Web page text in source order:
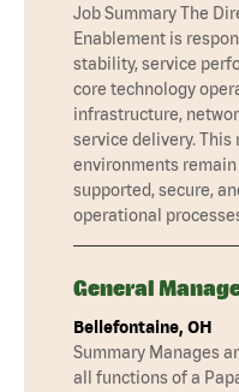
Job Summary The
Enablement is
stability, service
core technology
infrastructure,
service delivery.
environments
supported, secure,
operational
General
Bellefontaine, OH
Summary Manages
all functions of a